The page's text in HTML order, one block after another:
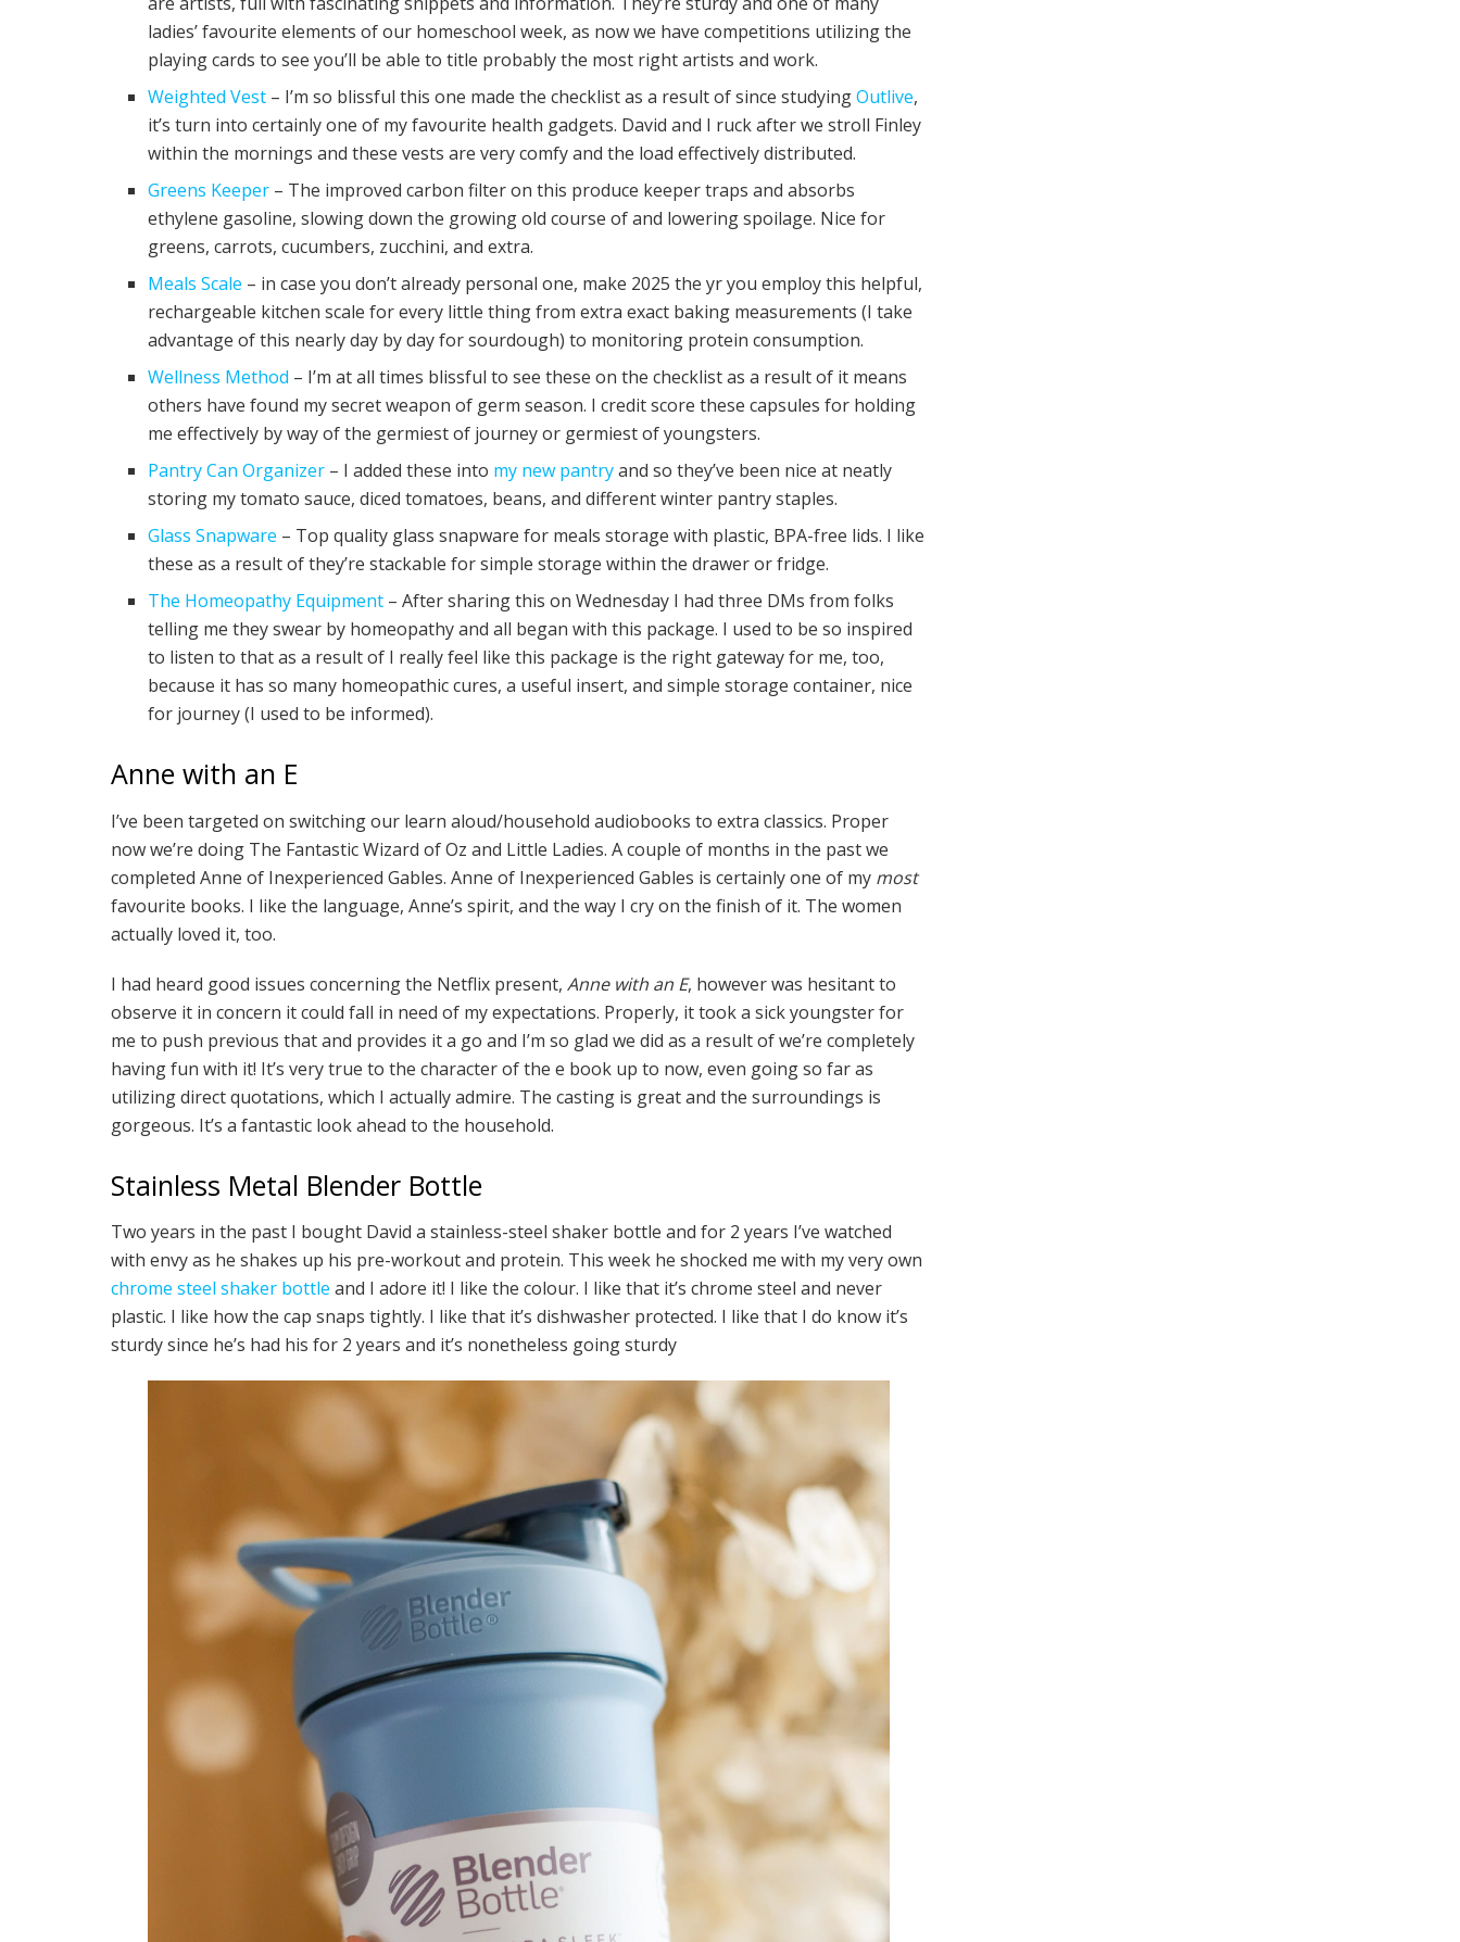
ladies’ favourite elements of our homeschool week, as now we have competitions utilizing the
playing cards to see you’ll be able to title probably the most right artists and work.
Weighted Vest – I’m so blissful this one made the checklist as a result of since studyingOutlive,
it’s turn into certainly one of my favourite health gadgets. David and I ruck after we stroll Finley
within the mornings and these vests are very comfy and the load effectively distributed.
Greens Keeper – The improved carbon filter on this produce keeper traps and absorbs
ethylene gasoline, slowing down the growing old course of and lowering spoilage. Nice for
greens, carrots, cucumbers, zucchini, and extra.
Meals Scale – in case you don’t already personal one, make 2025 the yr you employ this helpful,
rechargeable kitchen scale for every little thing from extra exact baking measurements (I take
advantage of this nearly day by day for sourdough) to monitoring protein consumption.
Wellness Method – I’m at all times blissful to see these on the checklist as a result of it means
others have found my secret weapon of germ season. I credit score these capsules for holding
me effectively by way of the germiest of journey or germiest of youngsters.
Pantry Can Organizer – I added these into my new pantryand so they’ve been nice at neatly
storing my tomato sauce, diced tomatoes, beans, and different winter pantry staples.
Glass Snapware – Top quality glass snapware for meals storage with plastic, BPA-free lids. I like
these as a result of they’re stackable for simple storage within the drawer or fridge.
The Homeopathy Equipment – After sharing this on Wednesday I had three DMs from folks
telling me they swear by homeopathy and all began with this package. I used to be so inspired
to listen to that as a result of I really feel like this package is the right gateway for me, too,
because it has so many homeopathic cures, a useful insert, and simple storage container, nice
for journey (I used to be informed).
Anne with an E
I’ve been targeted on switching our learn aloud/household audiobooks to extra classics. Proper
now we’re doing The Fantastic Wizard of Oz and Little Ladies. A couple of months in the past we
completed Anne of Inexperienced Gables. Anne of Inexperienced Gables is certainly one of my most
favourite books. I like the language, Anne’s spirit, and the way I cry on the finish of it. The women
actually loved it, too.
I had heard good issues concerning the Netflix present, Anne with an E, however was hesitant to
observe it in concern it could fall in need of my expectations. Properly, it took a sick youngster for
me to push previous that and provides it a go and I’m so glad we did as a result of we’re completely
having fun with it! It’s very true to the character of the e book up to now, even going so far as
utilizing direct quotations, which I actually admire. The casting is great and the surroundings is
gorgeous. It’s a fantastic look ahead to the household.
Stainless Metal Blender Bottle
Two years in the past I bought David a stainless-steel shaker bottle and for 2 years I’ve watched
with envy as he shakes up his pre-workout and protein. This week he shocked me with my very own
chrome steel shaker bottle and I adore it! I like the colour. I like that it’s chrome steel and never
plastic. I like how the cap snaps tightly. I like that it’s dishwasher protected. I like that I do know it’s
sturdy since he’s had his for 2 years and it’s nonetheless going sturdy